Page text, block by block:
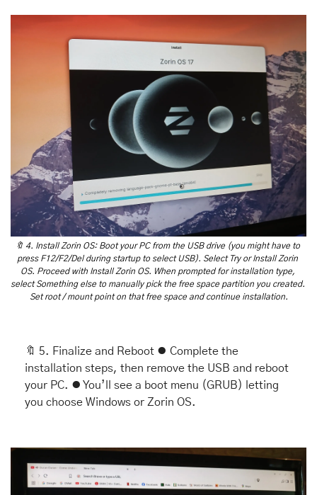
🔖 4. Install Zorin OS: Boot your PC from the USB drive (you might have to
press F12/F2/Del during startup to select USB). Select Try or Install Zorin
OS. Proceed with Install Zorin OS. When prompted for installation type,
select Something else to manually pick the free space partition you created.
Set root / mount point on that free space and continue installation.
🔖
5. Finalize and Reboot ⦁ Complete the
installation steps, then remove the USB and reboot
your PC. ⦁ You’ll see a boot menu (GRUB) letting
you choose Windows or Zorin OS.